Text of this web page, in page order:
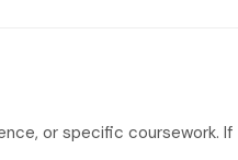
or specific coursework. If